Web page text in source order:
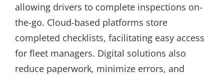
allowing drivers to complete inspections on-
the-go. Cloud-based platforms store
completed checklists, facilitating easy access
for fleet managers. Digital solutions also
reduce paperwork, minimize errors, and